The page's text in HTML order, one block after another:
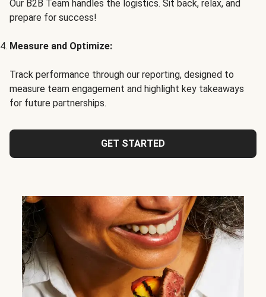
Our B2B Team handles the logistics. Sit back, relax, and
prepare for success!
Measure and Optimize:
Track performance through our reporting, designed to
measure team engagement and highlight key takeaways
for future partnerships.
GET STARTED